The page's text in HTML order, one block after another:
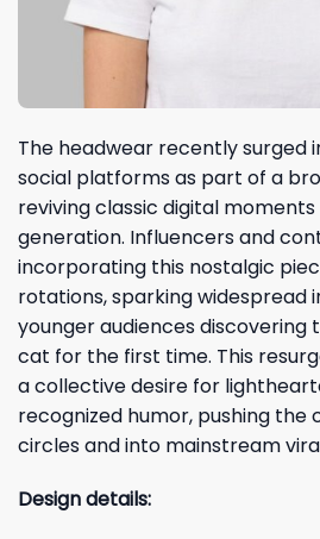
The headwear recently surged
social platforms as part of a
reviving classic digital
generation. Influencers and
incorporating this nostalgic
rotations, sparking widespread
younger audiences discovering
cat for the first time. This
a collective desire for
recognized humor, pushing the
circles and into mainstream
Design details: